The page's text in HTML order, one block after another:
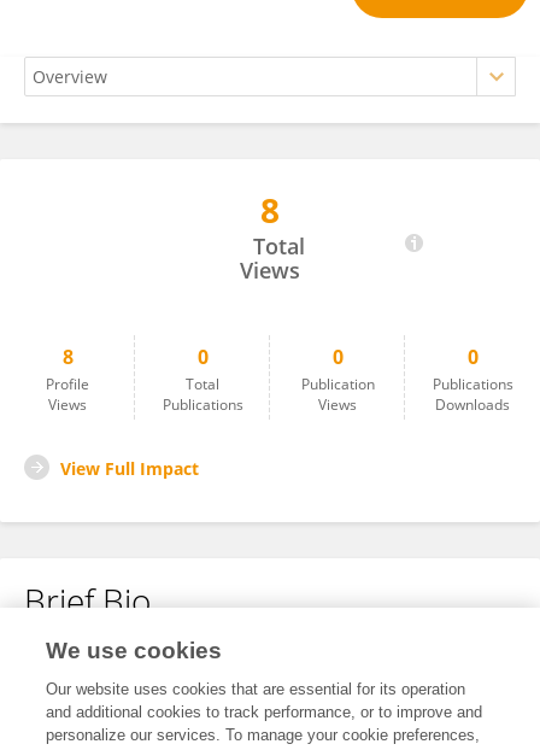
8
Total
Views
8
Profile
Views
0
Total
Publications
0
Publication
Views
0
Publications
Downloads
View Full Impact
Brief Bio
No content to display.
We use cookies
Our website uses cookies that are essential for its operation
and additional cookies to track performance, or to improve and
personalize our services. To manage your cookie preferences,